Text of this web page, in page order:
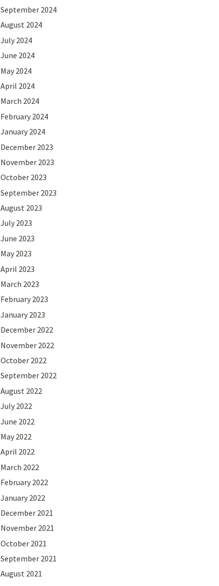
September 2024
August 2024
July 2024
June 2024
May 2024
April 2024
March 2024
February 2024
January 2024
December 2023
November 2023
October 2023
September 2023
August 2023
July 2023
June 2023
May 2023
April 2023
March 2023
February 2023
January 2023
December 2022
November 2022
October 2022
September 2022
August 2022
July 2022
June 2022
May 2022
April 2022
March 2022
February 2022
January 2022
December 2021
November 2021
October 2021
September 2021
August 2021